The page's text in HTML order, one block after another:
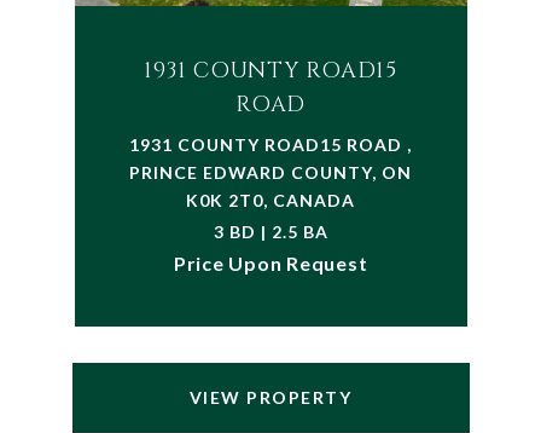
1931 COUNTY ROAD15
ROAD
1931 COUNTY ROAD15 ROAD ,
PRINCE EDWARD COUNTY, ON
K0K 2T0, CANADA
3 BD | 2.5 BA
Price Upon Request
VIEW PROPERTY